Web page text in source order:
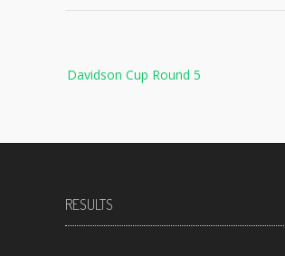
navigation
Davidson Cup Round 5
RESULTS